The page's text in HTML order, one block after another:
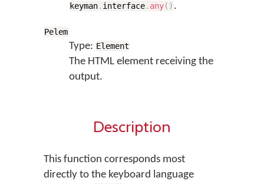
keyman. interface. any( ) .
Pelem
Type: Element
The HTML element receiving the
output.
Description
This function corresponds most
directly to the keyboard language